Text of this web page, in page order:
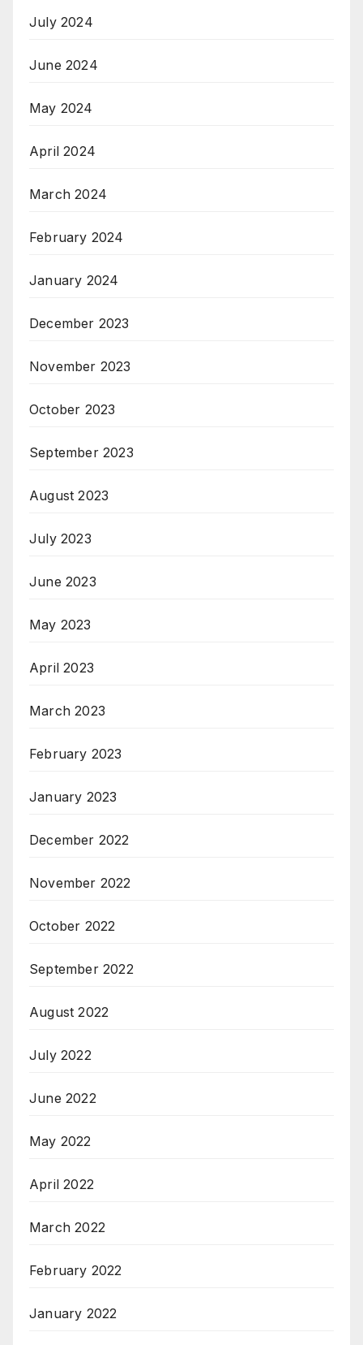
July 2024
June 2024
May 2024
April 2024
March 2024
February 2024
January 2024
December 2023
November 2023
October 2023
September 2023
August 2023
July 2023
June 2023
May 2023
April 2023
March 2023
February 2023
January 2023
December 2022
November 2022
October 2022
September 2022
August 2022
July 2022
June 2022
May 2022
April 2022
March 2022
February 2022
January 2022